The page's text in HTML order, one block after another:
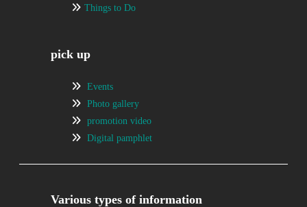
Things to Do
pick up
Events
Photo gallery
promotion video
Digital pamphlet
Various types of information